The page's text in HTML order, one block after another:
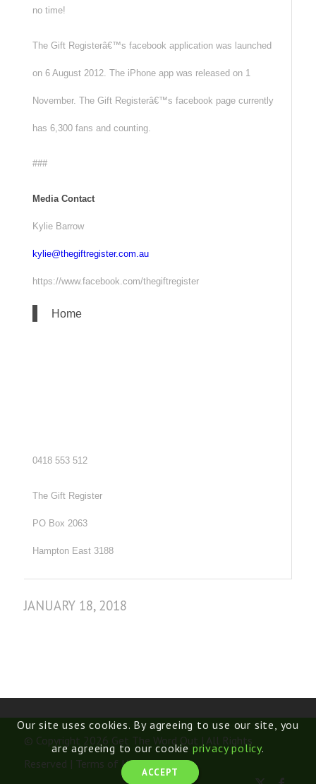
no time!
The Gift Registerâ€™s facebook application was launched
on 6 August 2012. The iPhone app was released on 1
November. The Gift Registerâ€™s facebook page currently
has 6,300 fans and counting.
###
Media Contact
Kylie Barrow
kylie@thegiftregister.com.au
https://www.facebook.com/thegiftregister
Home
0418 553 512
The Gift Register
PO Box 2063
Hampton East 3188
JANUARY 18, 2018
© Copyright 2026 Get The Word Out | All Rights
Reserved | Terms of Use
Our site uses cookies. By agreeing to use our site, you
are agreeing to our cookieprivacy policy.
ACCEPT